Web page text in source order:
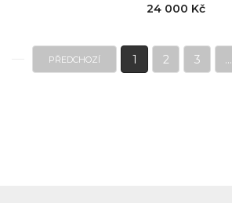
24 000 Kč
PŘEDCHOZÍ 1 2 3 ...